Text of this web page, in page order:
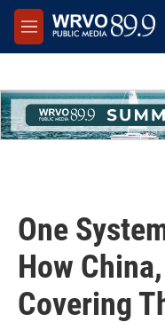
Skip to main content
M
e
One
How
Covering